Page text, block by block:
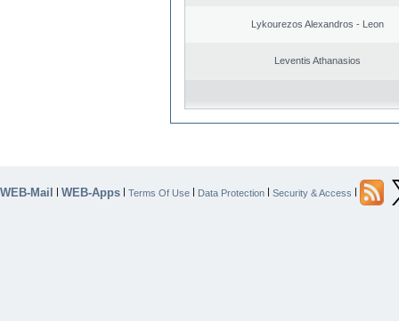
Lykourezos Alexandros - Leon
Leventis Athanasios
WEB-Mail | WEB-Apps | Terms Of Use | Data Protection | Security & Access |